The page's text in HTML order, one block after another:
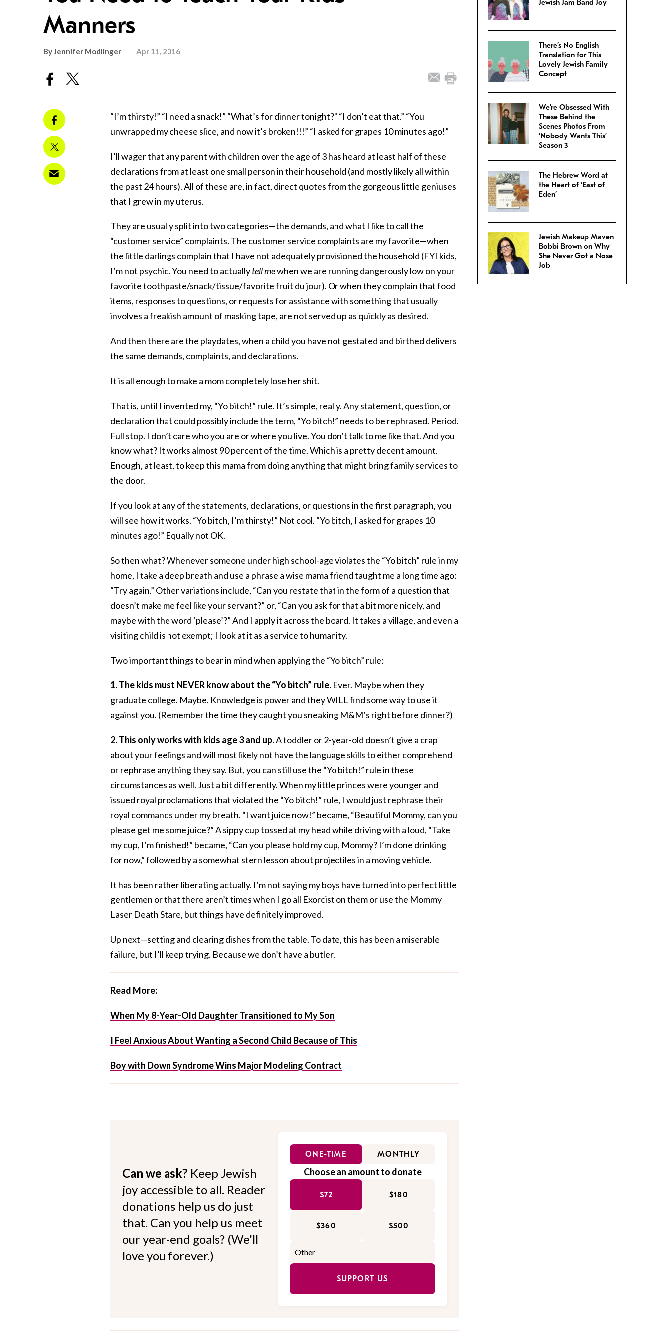
Manners
ByJennifer Modlinger Apr 11, 2016
“I’m thirsty!” “I need a snack!” “What’s for dinner tonight?” “I don’t eat that.” “You
unwrapped my cheese slice, and now it’s broken!!!” “I asked for grapes 10 minutes ago!”
I’ll wager that any parent with children over the age of 3 has heard at least half of these
declarations from at least one small person in their household (and mostly likely all within
the past 24 hours). All of these are, in fact, direct quotes from the gorgeous little geniuses
that I grew in my uterus.
They are usually split into two categories—the demands, and what I like to call the
“customer service” complaints. The customer service complaints are my favorite—when
the little darlings complain that I have not adequately provisioned the household (FYI kids,
I’m not psychic. You need to actuallytell mewhen we are running dangerously low on your
favorite toothpaste/snack/tissue/favorite fruit du jour). Or when they complain that food
items, responses to questions, or requests for assistance with something that usually
involves a freakish amount of masking tape, are not served up as quickly as desired.
And then there are the playdates, when a child you have not gestated and birthed delivers
the same demands, complaints, and declarations.
It is all enough to make a mom completely lose her shit.
That is, until I invented my, “Yo bitch!” rule. It’s simple, really. Any statement, question, or
declaration that could possibly include the term, “Yo bitch!” needs to be rephrased. Period.
Full stop. I don’t care who you are or where you live. You don’t talk to me like that. And you
know what? It works almost 90 percent of the time. Which is a pretty decent amount.
Enough, at least, to keep this mama from doing anything that might bring family services to
the door.
If you look at any of the statements, declarations, or questions in the first paragraph, you
will see how it works. “Yo bitch, I’m thirsty!” Not cool. “Yo bitch, I asked for grapes 10
minutes ago!” Equally not OK.
So then what? Whenever someone under high school-age violates the “Yo bitch” rule in my
home, I take a deep breath and use a phrase a wise mama friend taught me a long time ago:
“Try again.” Other variations include, “Can you restate that in the form of a question that
doesn’t make me feel like your servant?” or, “Can you ask for that a bit more nicely, and
maybe with the word ‘please’?” And I apply it across the board. It takes a village, and even a
visiting child is not exempt; I look at it as a service to humanity.
Two important things to bear in mind when applying the “Yo bitch” rule:
1. The kids must NEVER know about the “Yo bitch” rule. Ever. Maybe when they
graduate college. Maybe. Knowledge is power and they WILL find some way to use it
against you. (Remember the time they caught you sneaking M&M’s right before dinner?)
2. This only works with kids age 3 and up.A toddler or 2-year-old doesn’t give a crap
about your feelings and will most likely not have the language skills to either comprehend
or rephrase anything they say. But, you can still use the “Yo bitch!” rule in these
circumstances as well. Just a bit differently. When my little princes were younger and
issued royal proclamations that violated the “Yo bitch!” rule, I would just rephrase their
royal commands under my breath. “I want juice now!” became, “Beautiful Mommy, can you
please get me some juice?” A sippy cup tossed at my head while driving with a loud, “Take
my cup, I’m finished!” became, “Can you please hold my cup, Mommy? I’m done drinking
for now,” followed by a somewhat stern lesson about projectiles in a moving vehicle.
It has been rather liberating actually. I’m not saying my boys have turned into perfect little
gentlemen or that there aren’t times when I go all Exorcist on them or use the Mommy
Laser Death Stare, but things have definitely improved.
Up next—setting and clearing dishes from the table. To date, this has been a miserable
failure, but I’ll keep trying. Because we don’t have a butler.
Read More:
When My 8-Year-Old Daughter Transitioned to My Son
I Feel Anxious About Wanting a Second Child Because of This
Boy with Down Syndrome Wins Major Modeling Contract
Can we ask? Keep Jewish
joy accessible to all. Reader
donations help us do just
that. Can you help us meet
our year-end goals? (We'll
love you forever.)
ONE-TIME MONTHLY
Choose an amount to donate
$72 $180
$360 $500
SUPPORT US
Jewish Jam Band Joy
There’s No English
Translation for This
Lovely Jewish Family
Concept
We’re Obsessed With
These Behind the
Scenes Photos From
‘Nobody Wants This’
Season 3
The Hebrew Word at
the Heart of ‘East of
Eden’
Jewish Makeup Maven
Bobbi Brown on Why
She Never Got a Nose
Job